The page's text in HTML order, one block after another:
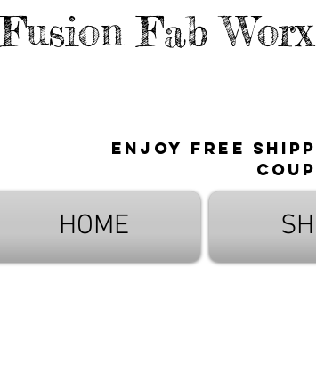
Fusion Fab Worx
Enjoy free
HOME